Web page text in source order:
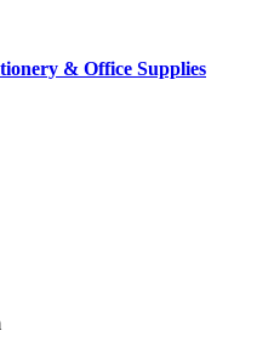
& Office Supplies